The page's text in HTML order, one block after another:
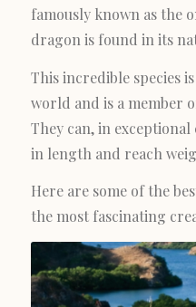
famously known as the
dragon is found in its
This incredible species
world and is a member
They can, in exceptional
in length and reach
Here are some of the
the most fascinating